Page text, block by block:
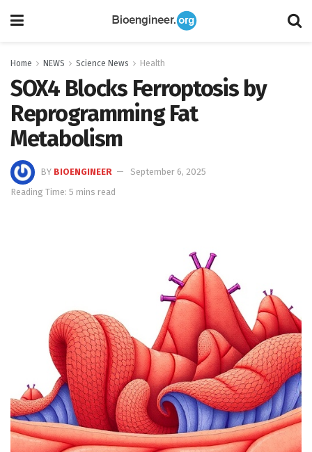
Home NEWS Science News Health
SOX4 Blocks Ferroptosis by
Reprogramming Fat
Metabolism
BY BIOENGINEER
September 6, 2025
Reading Time: 5 mins read